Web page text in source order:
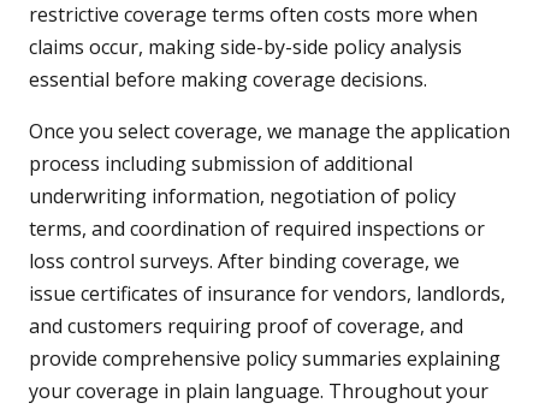
restrictive coverage terms often costs more when
claims occur, making side-by-side policy analysis
essential before making coverage decisions.
Once you select coverage, we manage the application
process including submission of additional
underwriting information, negotiation of policy
terms, and coordination of required inspections or
loss control surveys. After binding coverage, we
issue certificates of insurance for vendors, landlords,
and customers requiring proof of coverage, and
provide comprehensive policy summaries explaining
your coverage in plain language. Throughout your